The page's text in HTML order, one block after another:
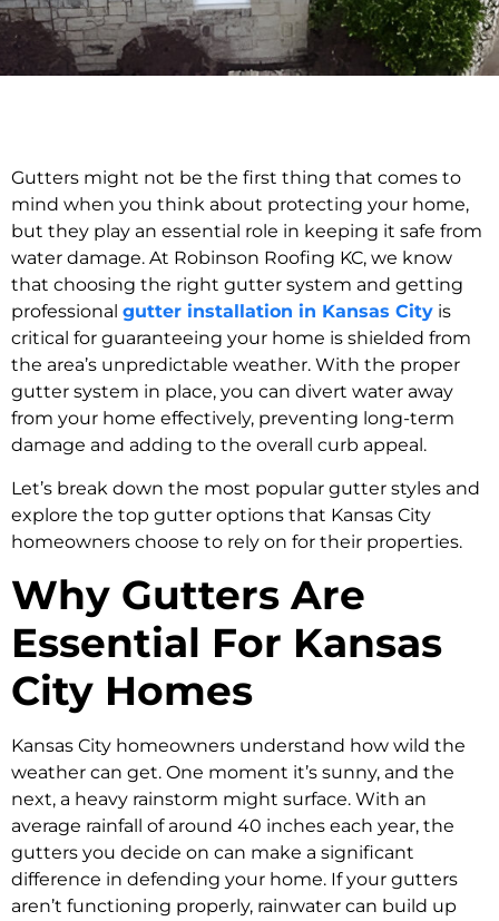
Gutters might not be the first thing that comes to
mind when you think about protecting your home,
but they play an essential role in keeping it safe from
water damage. At Robinson Roofing KC, we know
that choosing the right gutter system and getting
professional gutter installation in Kansas City is
critical for guaranteeing your home is shielded from
the area’s unpredictable weather. With the proper
gutter system in place, you can divert water away
from your home effectively, preventing long-term
damage and adding to the overall curb appeal.
Let’s break down the most popular gutter styles and
explore the top gutter options that Kansas City
homeowners choose to rely on for their properties.
Why Gutters Are
Essential For Kansas
City Homes
Kansas City homeowners understand how wild the
weather can get. One moment it’s sunny, and the
next, a heavy rainstorm might surface. With an
average rainfall of around 40 inches each year, the
gutters you decide on can make a significant
difference in defending your home. If your gutters
aren’t functioning properly, rainwater can build up